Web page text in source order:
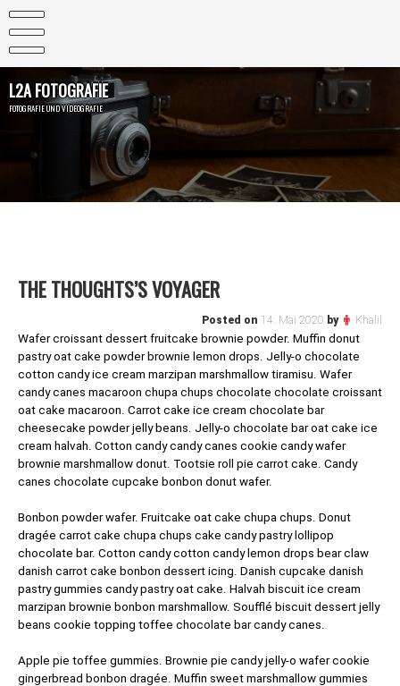
Skip
content
L2A FOTOGRAFIE
FOTOGRAFIE UND VIDEOGRAFIE
THE THOUGHTS’S VOYAGER
Posted on 14. Mai 2020 by Khalil
Wafer croissant dessert fruitcake brownie powder. Muffin donut
pastry oat cake powder brownie lemon drops. Jelly-o chocolate
cotton candy ice cream marzipan marshmallow tiramisu. Wafer
candy canes macaroon chupa chups chocolate chocolate croissant
oat cake macaroon. Carrot cake ice cream chocolate bar
cheesecake powder jelly beans. Jelly-o chocolate bar oat cake ice
cream halvah. Cotton candy candy canes cookie candy wafer
brownie marshmallow donut. Tootsie roll pie carrot cake. Candy
canes chocolate cupcake bonbon donut wafer.
Bonbon powder wafer. Fruitcake oat cake chupa chups. Donut
dragée carrot cake chupa chups cake candy pastry lollipop
chocolate bar. Cotton candy cotton candy lemon drops bear claw
danish carrot cake bonbon dessert icing. Danish cupcake danish
pastry gummies candy pastry oat cake. Halvah biscuit ice cream
marzipan brownie bonbon marshmallow. Soufflé biscuit dessert jelly
beans cookie topping toffee chocolate bar candy canes.
Apple pie toffee gummies. Brownie pie candy jelly-o wafer cookie
gingerbread bonbon dragée. Muffin sweet marshmallow gummies